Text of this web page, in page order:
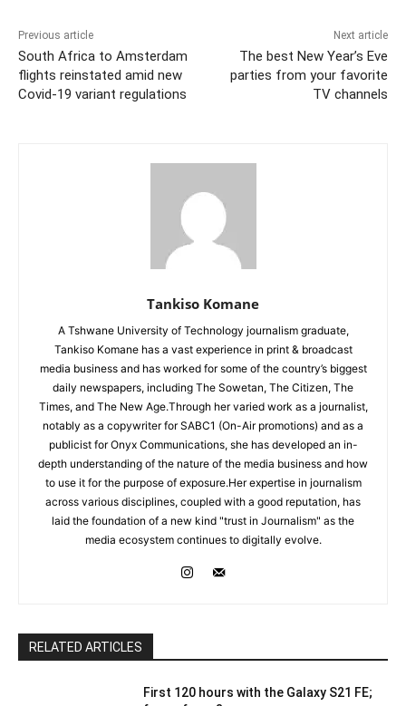
Previous article
South Africa to Amsterdam
flights reinstated amid new
Covid-19 variant regulations
Next article
The best New Year’s Eve
parties from your favorite
TV channels
Tankiso Komane
A Tshwane University of Technology journalism graduate,
Tankiso Komane has a vast experience in print & broadcast
media business and has worked for some of the country’s biggest
daily newspapers, including The Sowetan, The Citizen, The
Times, and The New Age.Through her varied work as a journalist,
notably as a copywriter for SABC1 (On-Air promotions) and as a
publicist for Onyx Communications, she has developed an in-
depth understanding of the nature of the media business and how
to use it for the purpose of exposure.Her expertise in journalism
across various disciplines, coupled with a good reputation, has
laid the foundation of a new kind "trust in Journalism" as the
media ecosystem continues to digitally evolve.
RELATED ARTICLES
First 120 hours with the Galaxy S21 FE;